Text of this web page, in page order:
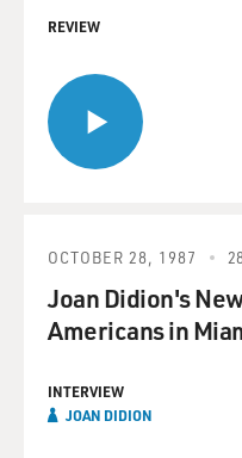
REVIEW
OCTOBER 28, 1987
Joan Didion's
Americans in
INTERVIEW
JOAN DIDION